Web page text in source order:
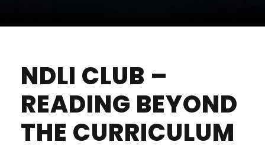
NDLI CLUB –
READING BEYOND
THE CURRICULUM